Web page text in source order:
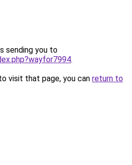
sending you to
.
visit that page, you can return to